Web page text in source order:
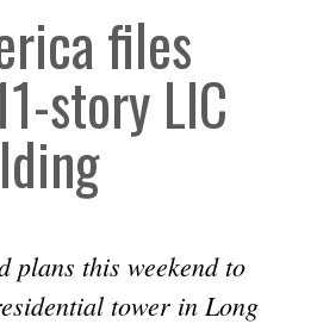
files
story LIC
plans this weekend to
tower in Long